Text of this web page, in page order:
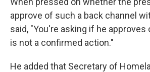
approve of such a back channel
said, "You're asking if he
is not a confirmed action."
He added that Secretary of